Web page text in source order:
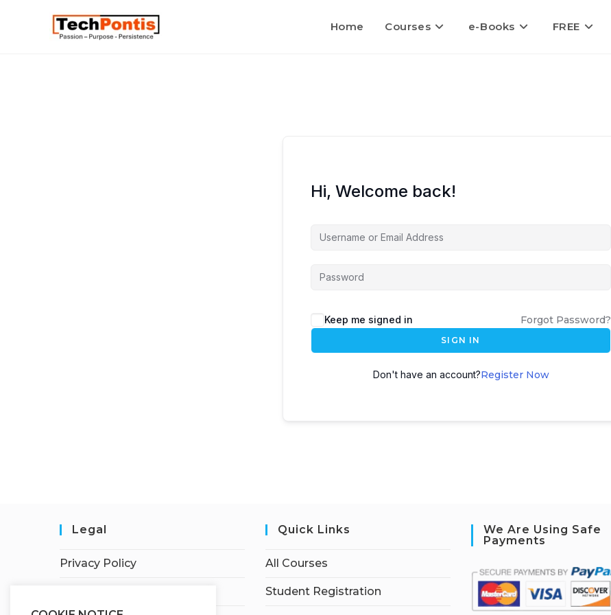
Home Courses e-Books FREE
Hi, Welcome back!
Keep me signed in Forgot Password?
SIGN IN
Don't have an account?Register Now
Legal
Privacy Policy
Quick Links
All Courses
Student Registration
We Are Using Safe
Payments